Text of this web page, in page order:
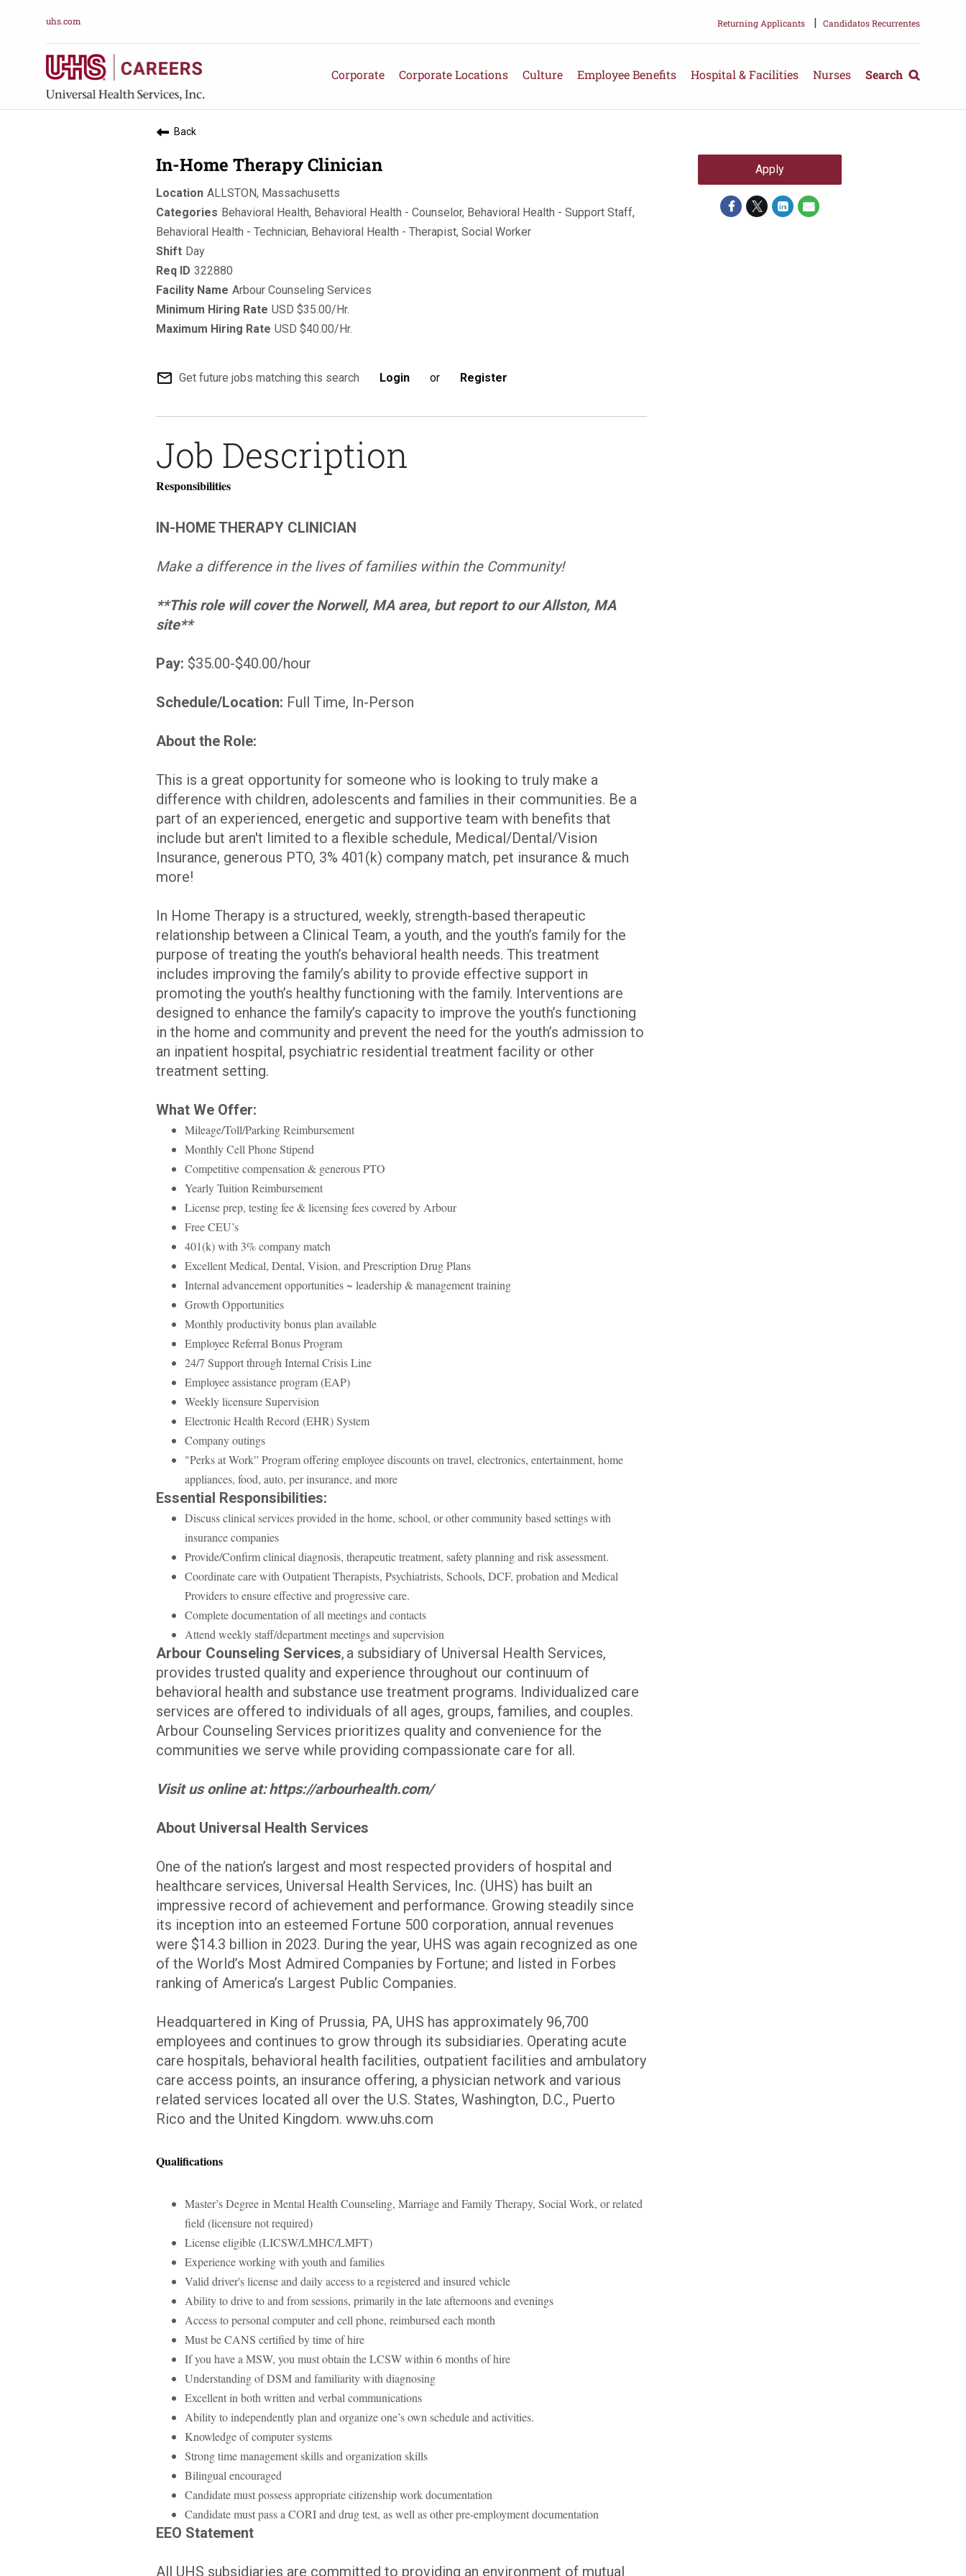
uhs.com Returning Applicants | Candidatos Recurrentes
Corporate Corporate Locations Culture Employee Benefits Hospital & Facilities Nurses Search
Back
In-Home Therapy Clinician
ALLSTON, Massachusetts
Behavioral Health, Behavioral Health - Counselor, Behavioral Health - Support Staff,
Behavioral Health - Technician, Behavioral Health - Therapist, Social Worker
Day
322880
Arbour Counseling Services
USD $35.00/Hr.
USD $40.00/Hr.
mail_outline Get future jobs matching this search Login or Register
Job Description
Responsibilities
IN-HOME THERAPY CLINICIAN
Make a difference in the lives of families within the Community!
**This role will cover the Norwell, MA area, but report to our Allston, MA
site**
Pay: $35.00-$40.00/hour
Schedule/Location: Full Time, In-Person
About the Role:
This is a great opportunity for someone who is looking to truly make a
difference with children, adolescents and families in their communities. Be a
part of an experienced, energetic and supportive team with benefits that
include but aren't limited to a flexible schedule, Medical/Dental/Vision
Insurance, generous PTO, 3% 401(k) company match, pet insurance & much
more!
In Home Therapy is a structured, weekly, strength-based therapeutic
relationship between a Clinical Team, a youth, and the youth’s family for the
purpose of treating the youth’s behavioral health needs. This treatment
includes improving the family’s ability to provide effective support in
promoting the youth’s healthy functioning with the family. Interventions are
designed to enhance the family’s capacity to improve the youth’s functioning
in the home and community and prevent the need for the youth’s admission to
an inpatient hospital, psychiatric residential treatment facility or other
treatment setting.
What We Offer:
Mileage/Toll/Parking Reimbursement
Monthly Cell Phone Stipend
Competitive compensation & generous PTO
Yearly Tuition Reimbursement
License prep, testing fee & licensing fees covered by Arbour
Free CEU’s
401(k) with 3% company match
Excellent Medical, Dental, Vision, and Prescription Drug Plans
Internal advancement opportunities ~ leadership & management training
Growth Opportunities
Monthly productivity bonus plan available
Employee Referral Bonus Program
24/7 Support through Internal Crisis Line
Employee assistance program (EAP)
Weekly licensure Supervision
Electronic Health Record (EHR) System
Company outings
"Perks at Work” Program offering employee discounts on travel, electronics, entertainment, home
appliances, food, auto, per insurance, and more
Essential Responsibilities:
Discuss clinical services provided in the home, school, or other community based settings with
insurance companies
Provide/Confirm clinical diagnosis, therapeutic treatment, safety planning and risk assessment.
Coordinate care with Outpatient Therapists, Psychiatrists, Schools, DCF, probation and Medical
Providers to ensure effective and progressive care.
Complete documentation of all meetings and contacts
Attend weekly staff/department meetings and supervision
Arbour Counseling Services, a subsidiary of Universal Health Services,
provides trusted quality and experience throughout our continuum of
behavioral health and substance use treatment programs. Individualized care
services are offered to individuals of all ages, groups, families, and couples.
Arbour Counseling Services prioritizes quality and convenience for the
communities we serve while providing compassionate care for all.
Visit us online at: https://arbourhealth.com/
About Universal Health Services
One of the nation’s largest and most respected providers of hospital and
healthcare services, Universal Health Services, Inc. (UHS) has built an
impressive record of achievement and performance. Growing steadily since
its inception into an esteemed Fortune 500 corporation, annual revenues
were $14.3 billion in 2023. During the year, UHS was again recognized as one
of the World’s Most Admired Companies by Fortune; and listed in Forbes
ranking of America’s Largest Public Companies.
Headquartered in King of Prussia, PA, UHS has approximately 96,700
employees and continues to grow through its subsidiaries. Operating acute
care hospitals, behavioral health facilities, outpatient facilities and ambulatory
care access points, an insurance offering, a physician network and various
related services located all over the U.S. States, Washington, D.C., Puerto
Rico and the United Kingdom. www.uhs.com
Qualifications
Master’s Degree in Mental Health Counseling, Marriage and Family Therapy, Social Work, or related
field (licensure not required)
License eligible (LICSW/LMHC/LMFT)
Experience working with youth and families
Valid driver's license and daily access to a registered and insured vehicle
Ability to drive to and from sessions, primarily in the late afternoons and evenings
Access to personal computer and cell phone, reimbursed each month
Must be CANS certified by time of hire
If you have a MSW, you must obtain the LCSW within 6 months of hire
Understanding of DSM and familiarity with diagnosing
Excellent in both written and verbal communications
Ability to independently plan and organize one’s own schedule and activities.
Knowledge of computer systems
Strong time management skills and organization skills
Bilingual encouraged
Candidate must possess appropriate citizenship work documentation
Candidate must pass a CORI and drug test, as well as other pre-employment documentation
EEO Statement
All UHS subsidiaries are committed to providing an environment of mutual
Apply